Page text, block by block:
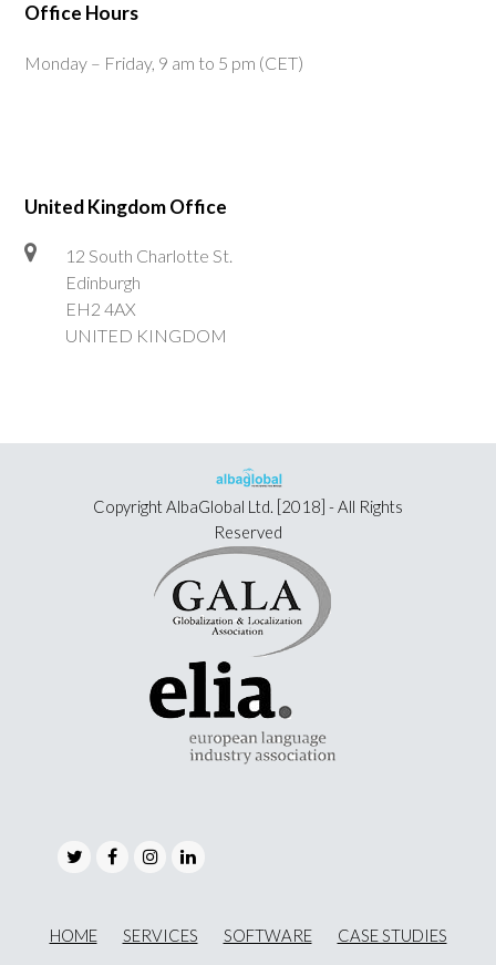
Office Hours
Monday – Friday, 9 am to 5 pm (CET)
United Kingdom Office
12 South Charlotte St.
Edinburgh
EH2 4AX
UNITED KINGDOM
CopyrightAlbaGlobal Ltd. [2018] - All Rights
Reserved
TwitterFacebookInstagramLinkedIn
HOME SERVICES SOFTWARE
CASE STUDIES